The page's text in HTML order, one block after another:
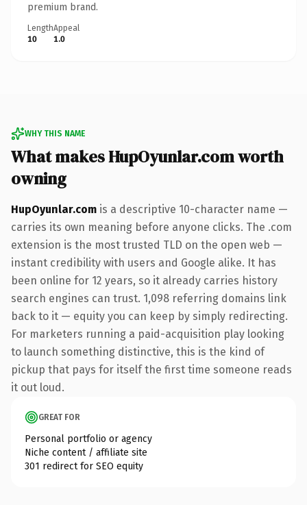
premium brand.
Length
10
Appeal
1.0
WHY THIS NAME
What makes HupOyunlar.com worth
owning
HupOyunlar.com is a descriptive 10-character name —
carries its own meaning before anyone clicks. The .com
extension is the most trusted TLD on the open web —
instant credibility with users and Google alike. It has
been online for 12 years, so it already carries history
search engines can trust. 1,098 referring domains link
back to it — equity you can keep by simply redirecting.
For marketers running a paid-acquisition play looking
to launch something distinctive, this is the kind of
pickup that pays for itself the first time someone reads
it out loud.
GREAT FOR
Personal portfolio or agency
Niche content / affiliate site
301 redirect for SEO equity